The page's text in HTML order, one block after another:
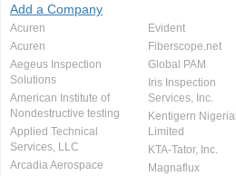
Add a Company
Acuren
Acuren
Aegeus Inspection
Solutions
American Institute of
Nondestructive testing
Applied Technical
Services, LLC
Arcadia Aerospace
Evident
Fiberscope.net
Global PAM
Iris Inspection
Services, Inc.
Kentigern Nigerial
Limited
KTA-Tator, Inc.
Magnaflux